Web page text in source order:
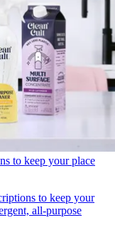
to keep your place
to keep your
all-purpose